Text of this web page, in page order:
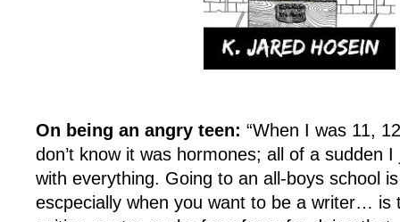
On being an angry teen: “When I was 11,
don’t know it was hormones; all of a sudden
with everything. Going to an all-boys school
escpecially when you want to be a writer… is